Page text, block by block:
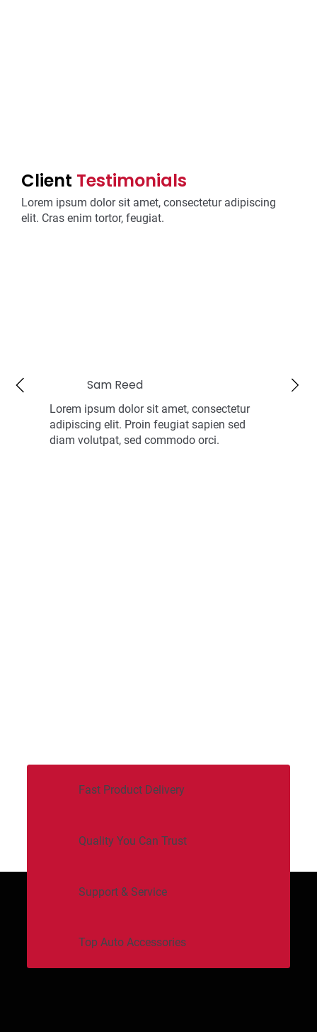
Client Testimonials
Lorem ipsum dolor sit amet, consectetur adipiscing
elit. Cras enim tortor, feugiat.
Sam Reed
Lorem ipsum dolor sit amet, consectetur
adipiscing elit. Proin feugiat sapien sed
diam volutpat, sed commodo orci.
Fast Product Delivery
Quality You Can Trust
Support & Service
Top Auto Accessories